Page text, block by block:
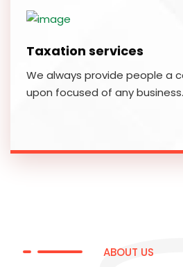
Taxation services
We always provide people a
upon focused of any business.
ABOUT US